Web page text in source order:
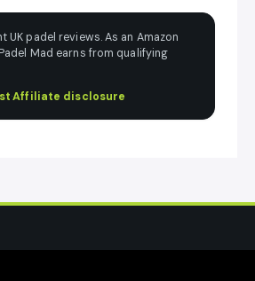
UK padel reviews. As an Amazon
Mad earns from qualifying
·Affiliate disclosure